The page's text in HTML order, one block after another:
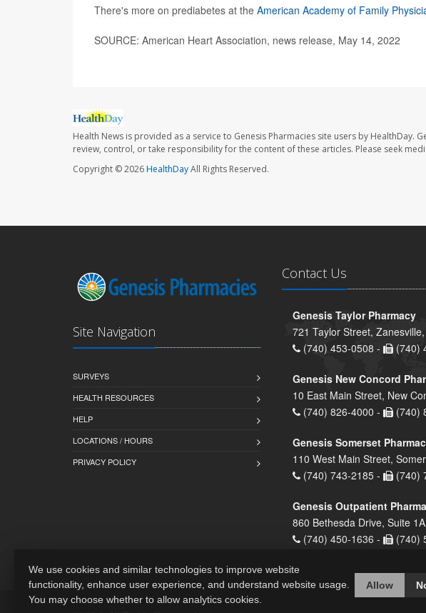
There's more on prediabetes at the American Academy of Family
SOURCE: American Heart Association, news release, May 14, 2022
Health News is provided as a service to Genesis Pharmacies site users by HealthDay.
review, control, or take responsibility for the content of these articles. Please seek
Copyright © 2026HealthDayAll Rights Reserved.
Site Navigation
SURVEYS
HEALTH RESOURCES
HELP
LOCATIONS / HOURS
PRIVACY POLICY
Contact Us
Genesis Taylor Pharmacy
721 Taylor Street,
(740) 453-0508 -
(740)
Genesis New Concord
10 East Main Street, New
(740) 826-4000 -
(740)
Genesis Somerset
110 West Main Street,
(740) 743-2185 -
(740)
Genesis Outpatient
860 Bethesda Drive, Suite
(740) 450-1636 -
(740)
We use cookies and similar technologies to improve website
functionality, enhance user experience, and understand website usage.
You may choose whether to allow analytics cookies.
Allow